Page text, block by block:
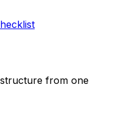
from one